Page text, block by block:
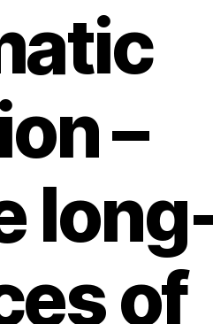
–
of